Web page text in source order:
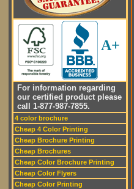
A+
For information regarding
our certified product please
call 1-877-987-7855.
4 color brochure
Cheap 4 Color Printing
Cheap Brochure Printing
Cheap Brochures
Cheap Color Brochure Printing
Cheap Color Flyers
Cheap Color Printing